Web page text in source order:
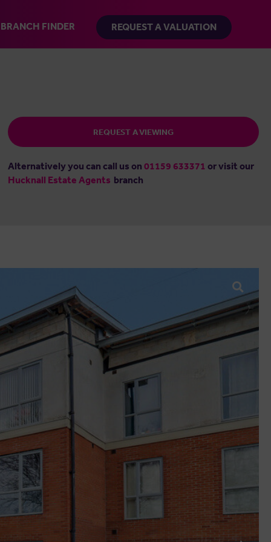
BRANCH FINDER REQUEST A VALUATION
REQUEST A VIEWING
Alternatively you can call us on01159 633371 or visit our
Hucknall Estate Agents branch